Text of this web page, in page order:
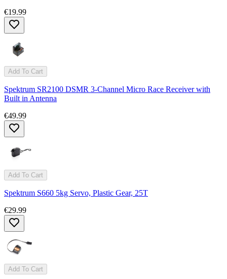
€19.99
Add To Cart
Spektrum SR2100 DSMR 3-Channel Micro Race Receiver with
Built in Antenna
€49.99
Add To Cart
Spektrum S660 5kg Servo, Plastic Gear, 25T
€29.99
Add To Cart